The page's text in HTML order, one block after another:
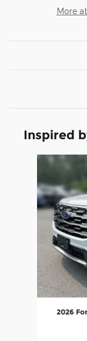
More
Inspired
Slide 1 of 5
2026